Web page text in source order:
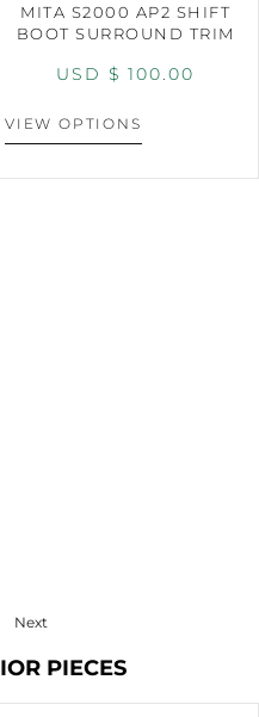
MITA S2000 AP2 SHIFT
BOOT SURROUND TRIM
USD $ 100.00
VIEW OPTIONS
Next
PIECES